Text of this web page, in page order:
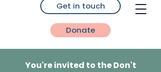
You're invited to the Don't
Get in touch
Donate